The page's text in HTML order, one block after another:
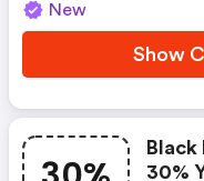
New
Show
Black
30%